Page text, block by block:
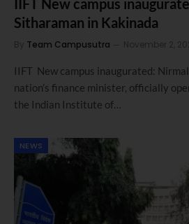
IIFT New campus
Sitharaman in Kakinada
By Team Campusutra November 2,
IIFT New campus inaugurated:
nation’s finance minister, officially
the Indian Institute of…
NEWS